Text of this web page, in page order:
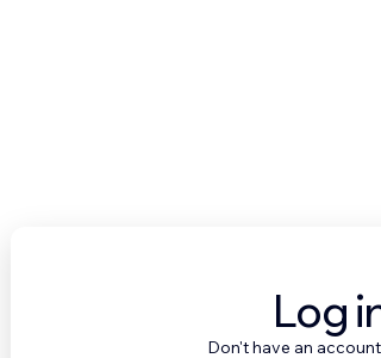
Log
Don't have an